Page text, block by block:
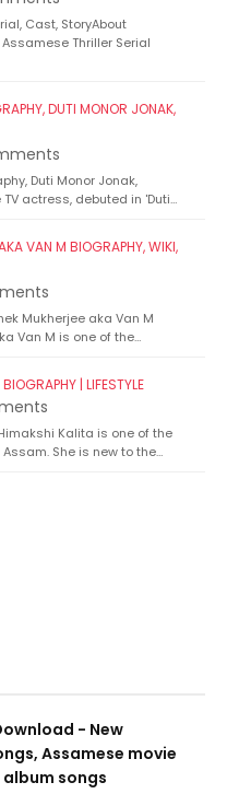
Cast, StoryAbout
Thriller Serial
DUTI MONOR JONAK,
Duti Monor Jonak,
actress, debuted in 'Duti…
VAN M BIOGRAPHY, WIKI,
Mukherjee aka Van M
Van M is one of the…
| LIFESTYLE
Kalita is one of the
She is new to the…
- New
Assamese movie
songs